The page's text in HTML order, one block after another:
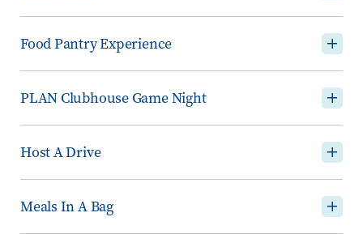
Food Pantry Experience
PLAN Clubhouse Game Night
Host A Drive
Meals In A Bag